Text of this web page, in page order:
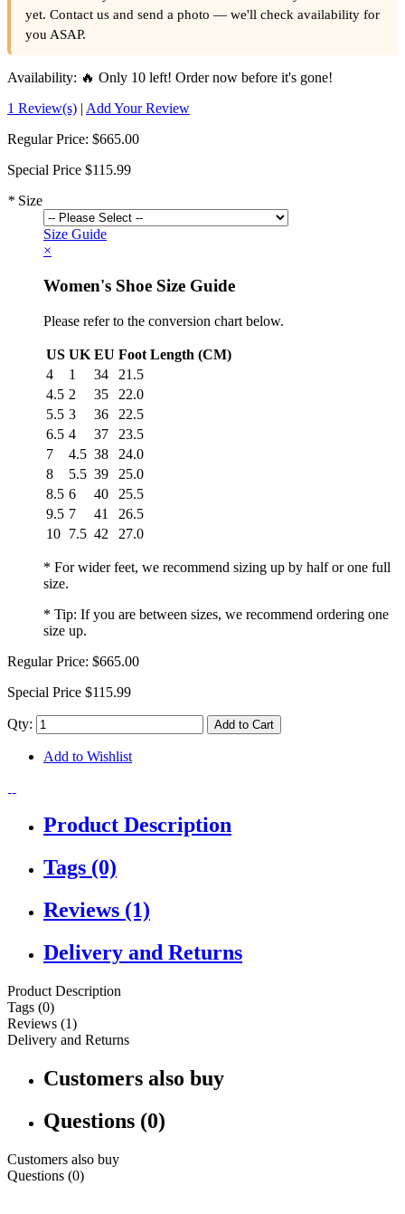
yet. Contact us and send a photo — we'll check availability for
you ASAP.
Availability: 🔥 Only 10 left! Order now before it's gone!
1 Review(s) | Add Your Review
Regular Price: $665.00
Special Price $115.99
* Size
Size Guide
×
Women's Shoe Size Guide
Please refer to the conversion chart below.
US UK EU Foot Length (CM)
4
1 34
21.5
4.5 2 35
22.0
5.5 3 36
22.5
6.5 4 37
23.5
7
4.5 38
24.0
8
5.5 39
25.0
8.5 6 40
25.5
9.5 7 41
26.5
10 7.5 42 27.0
* For wider feet, we recommend sizing up by half or one full
size.
* Tip: If you are between sizes, we recommend ordering one
size up.
Regular Price: $665.00
Special Price $115.99
Qty: Add to Cart
Add to Wishlist
Product Description
Tags (0)
Reviews (1)
Delivery and Returns
Product Description
Tags (0)
Reviews (1)
Delivery and Returns
Customers also buy
Questions (0)
Customers also buy
Questions (0)